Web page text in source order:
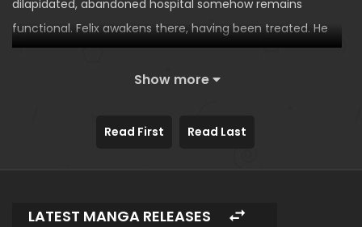
dilapidated, abandoned hospital somehow remains
functional. Felix awakens there, having been treated. He
encounters El, a nurse whose body is partially zombified.
Felix, who knew El from before she became a zombie, is
appears, claiming to be El’s boyfriend and the hospital’s
Show more
Read First Read Last
LATEST MANGA RELEASES